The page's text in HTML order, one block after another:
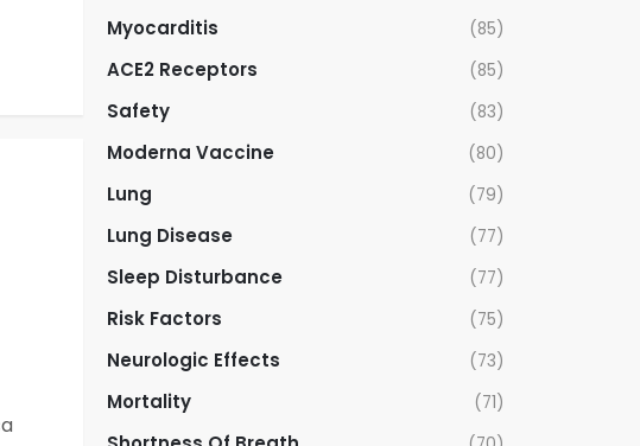
Myocarditis (85)
ACE2 Receptors (85)
Safety (83)
Moderna Vaccine (80)
Lung (79)
Lung Disease (77)
Sleep Disturbance (77)
Risk Factors (75)
Neurologic Effects (73)
Mortality (71)